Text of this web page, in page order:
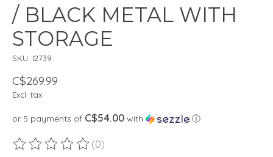
/ BLACK METAL WITH
STORAGE
SKU: I2739
C$269.99
Excl. tax
or 5 payments of C$54.00 with ⓘ
The rating of this product is
(0)